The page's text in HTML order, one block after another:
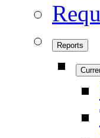
Reports